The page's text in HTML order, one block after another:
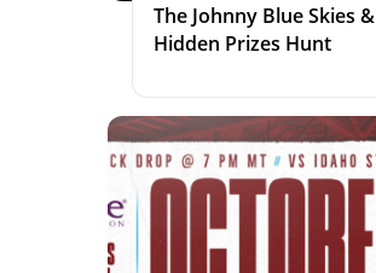
The Johnny Blue Skies &
Hidden Prizes Hunt